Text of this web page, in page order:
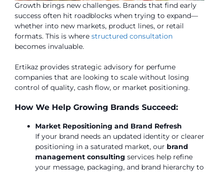
Growth brings new challenges. Brands that find early
success often hit roadblocks when trying to expand—
whether into new markets, product lines, or retail
formats. This is where structured consultation
becomes invaluable.
Ertikaz provides strategic advisory for perfume
companies that are looking to scale without losing
control of quality, cash flow, or market positioning.
How We Help Growing Brands Succeed:
Market Repositioning and Brand Refresh
If your brand needs an updated identity or clearer
positioning in a saturated market, our brand
management consulting services help refine
your message, packaging, and brand hierarchy to